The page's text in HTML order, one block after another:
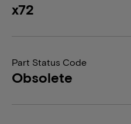
x72
Part Status Code
Obsolete